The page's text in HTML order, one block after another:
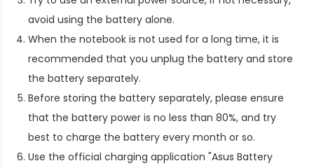
avoid using the battery alone.
When the notebook is not used for a long time, it is
recommended that you unplug the battery and store
the battery separately.
Before storing the battery separately, please ensure
that the battery power is no less than 80%, and try
best to charge the battery every month or so.
Use the official charging application "Asus Battery